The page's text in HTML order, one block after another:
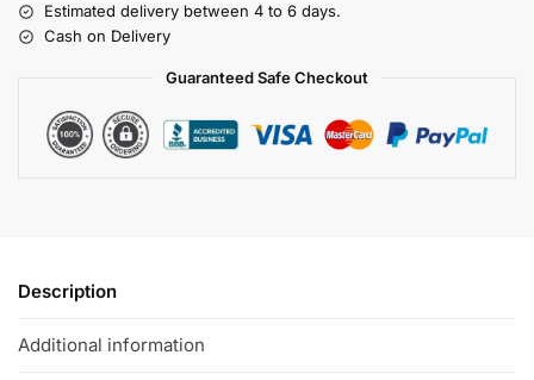
Estimated delivery between 4 to 6 days.
Cash on Delivery
Guaranteed Safe Checkout
Description
Additional information